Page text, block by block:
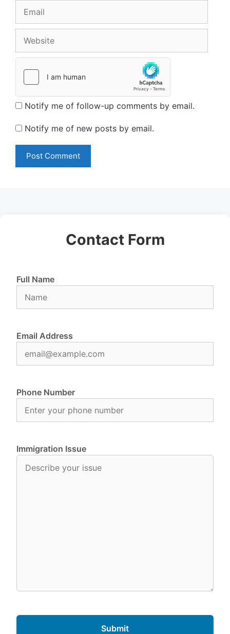
Notify me of follow-up comments by email.
Notify me of new posts by email.
Contact Form
Full Name
Email Address
Phone Number
Immigration Issue